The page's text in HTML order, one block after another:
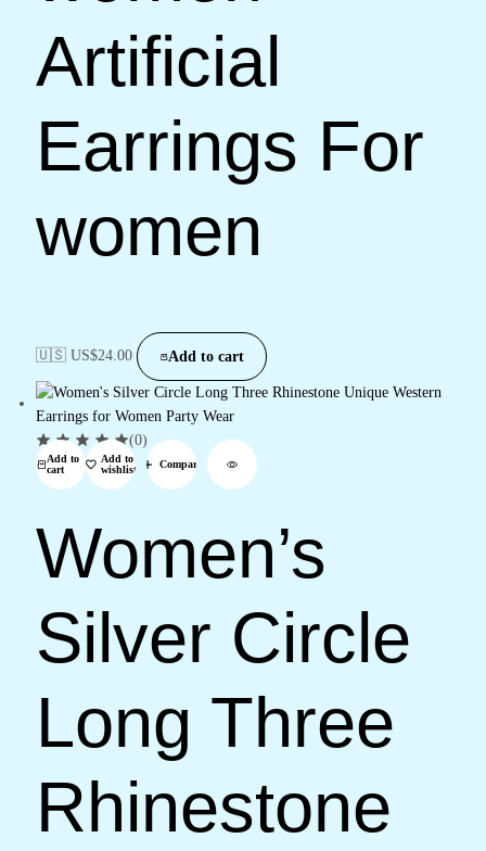
Artificial
Earrings For
women
🇺🇸 US$24.00 Add to cart
Add to
cart
Add to
wishlist
Compare
(0)
Women’s
Silver Circle
Long Three
Rhinestone